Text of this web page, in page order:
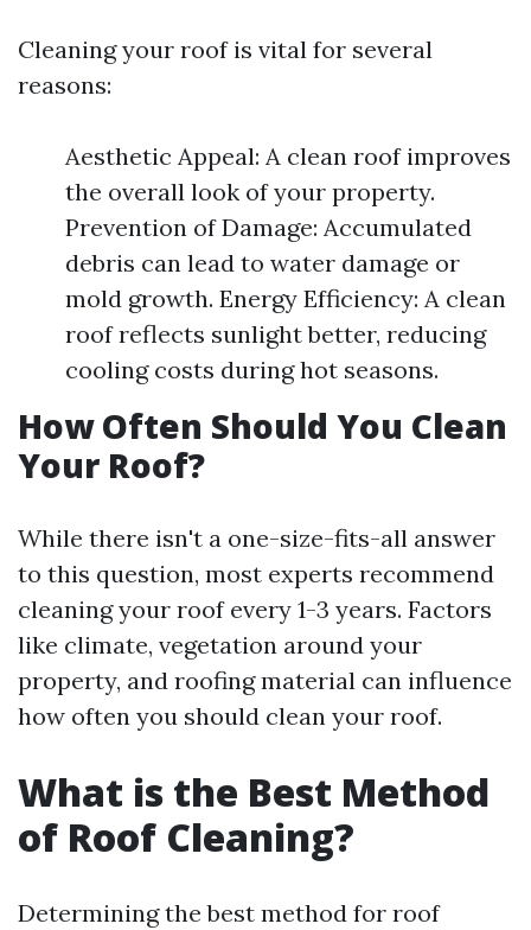
Cleaning your roof is vital for several
reasons:
Aesthetic Appeal: A clean roof improves
the overall look of your property.
Prevention of Damage: Accumulated
debris can lead to water damage or
mold growth. Energy Efficiency: A clean
roof reflects sunlight better, reducing
cooling costs during hot seasons.
How Often Should You Clean
Your Roof?
While there isn't a one-size-fits-all answer
to this question, most experts recommend
cleaning your roof every 1-3 years. Factors
like climate, vegetation around your
property, and roofing material can influence
how often you should clean your roof.
What is the Best Method
of Roof Cleaning?
Determining the best method for roof